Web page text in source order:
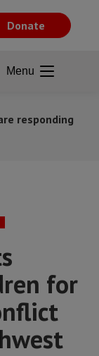
responding
for
Donate
Menu